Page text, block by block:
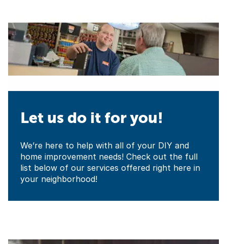
Let us do it for you!
We’re here to help with all of your DIY and
home improvement needs! Check out the full
list below of our services offered right here in
your neighborhood!